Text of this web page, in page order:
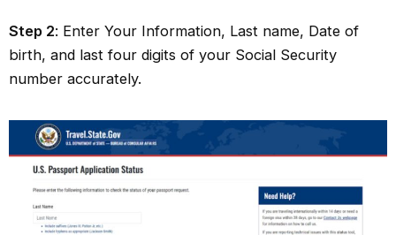
Step 2: Enter Your Information, Last name, Date of
birth, and last four digits of your Social Security
number accurately.